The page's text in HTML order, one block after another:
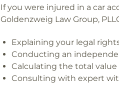
If you were injured in a car
Goldenzweig Law Group,
Explaining your legal
Conducting an
Calculating the total
Consulting with expert